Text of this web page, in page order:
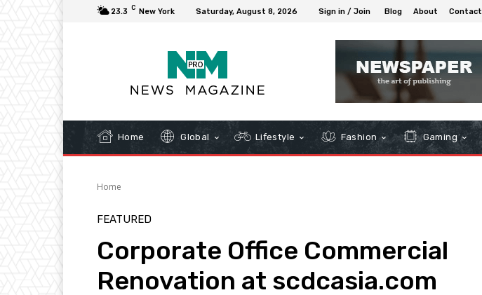
23.3 C New York Saturday, August 8, 2026 Sign in / Join Blog About Contact
Home Global Lifestyle Fashion Gaming
Home
FEATURED
Corporate Office Commercial
Renovation at scdcasia.com